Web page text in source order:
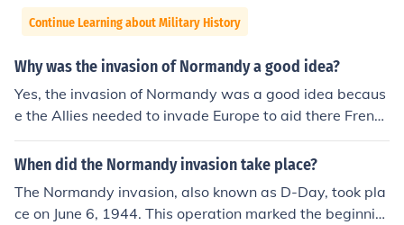
Continue Learning about Military History
Why was the invasion of Normandy a good idea?
Yes, the invasion of Normandy was a good idea becaus
e the Allies needed to invade Europe to aid there French
allies.
When did the Normandy invasion take place?
The Normandy invasion, also known as D-Day, took pla
ce on June 6, 1944. This operation marked the beginnin